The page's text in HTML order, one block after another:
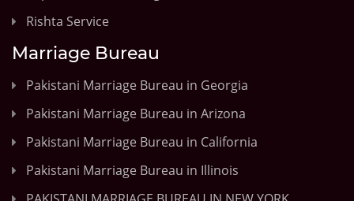
Rishta Service
Marriage Bureau
Pakistani Marriage Bureau in Georgia
Pakistani Marriage Bureau in Arizona
Pakistani Marriage Bureau in California
Pakistani Marriage Bureau in Illinois